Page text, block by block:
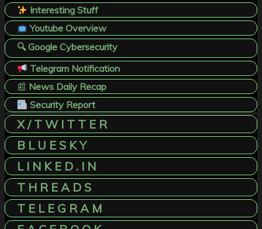
Interesting Stuff
Youtube Overview
🔍 Google Cybersecurity
Telegram Notification
📰 News Daily Recap
Security Report
X / T W I T T E R
B L U E S K Y
L I N K E D . I N
T H R E A D S
T E L E G R A M